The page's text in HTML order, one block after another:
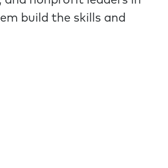
build the skills and